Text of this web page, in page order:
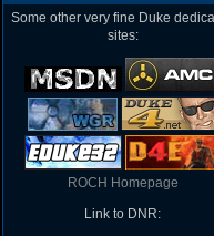
Some other very fine Duke
sites:
ROCH Homepage
Link to DNR: